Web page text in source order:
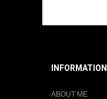
INFORMATION
ABOUT ME